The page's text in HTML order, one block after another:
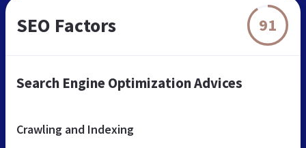
SEO Factors 91
Search Engine Optimization Advices
Crawling and Indexing